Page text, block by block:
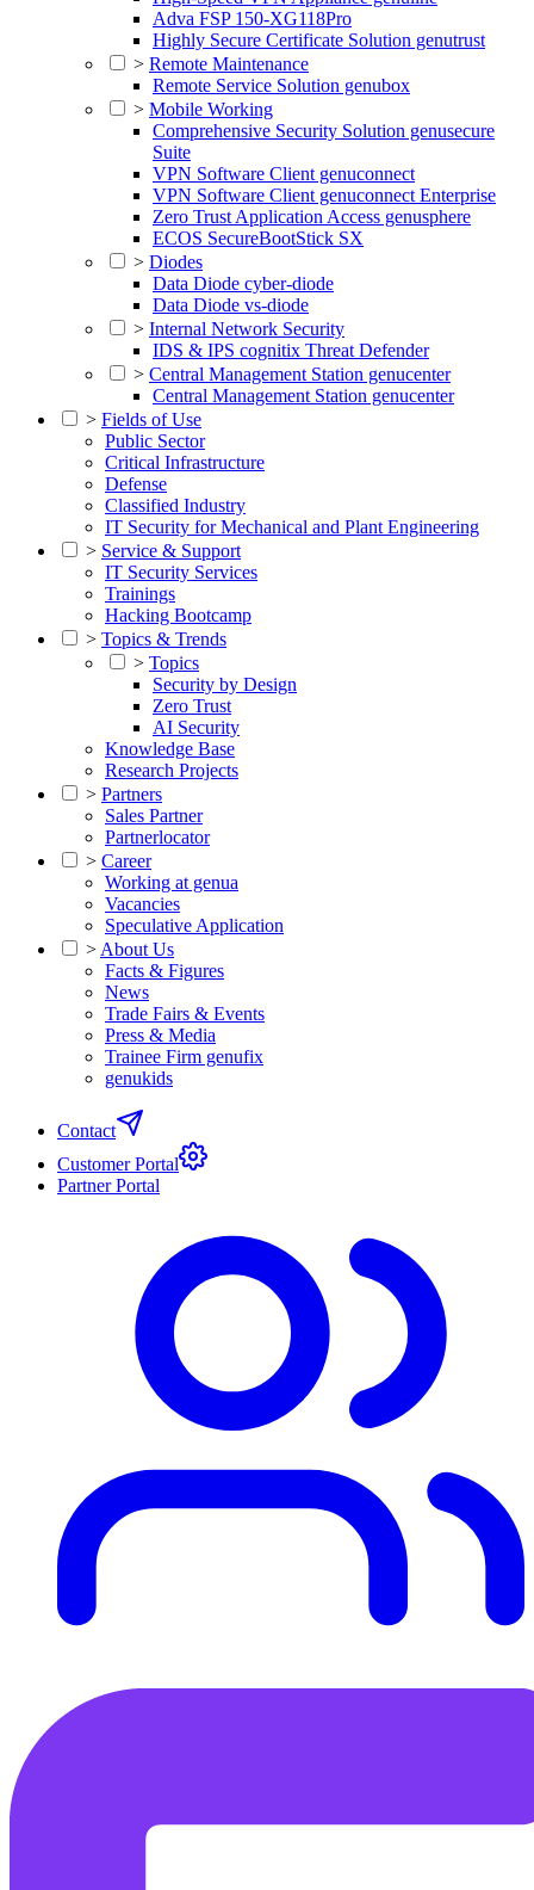
Adva FSP 150-XG118Pro
Highly Secure Certificate Solution genutrust
> Remote Maintenance
Remote Service Solution genubox
> Mobile Working
Comprehensive Security Solution genusecure
Suite
VPN Software Client genuconnect
VPN Software Client genuconnect Enterprise
Zero Trust Application Access genusphere
ECOS SecureBootStick SX
> Diodes
Data Diode cyber-diode
Data Diode vs-diode
> Internal Network Security
IDS & IPS cognitix Threat Defender
> Central Management Station genucenter
Central Management Station genucenter
> Fields of Use
Public Sector
Critical Infrastructure
Defense
Classified Industry
IT Security for Mechanical and Plant Engineering
> Service & Support
IT Security Services
Trainings
Hacking Bootcamp
> Topics & Trends
> Topics
Security by Design
Zero Trust
AI Security
Knowledge Base
Research Projects
> Partners
Sales Partner
Partnerlocator
> Career
Working at genua
Vacancies
Speculative Application
> About Us
Facts & Figures
News
Trade Fairs & Events
Press & Media
Trainee Firm genufix
genukids
Contact
Customer Portal
Partner Portal